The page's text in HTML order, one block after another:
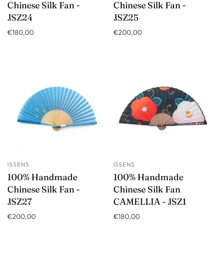
Chinese Silk Fan -
JSZ24
€180,00
Chinese Silk Fan -
JSZ25
€200,00
ISSENS
100% Handmade
Chinese Silk Fan -
JSZ27
€200,00
ISSENS
100% Handmade
Chinese Silk Fan
CAMELLIA - JSZ1
€180,00